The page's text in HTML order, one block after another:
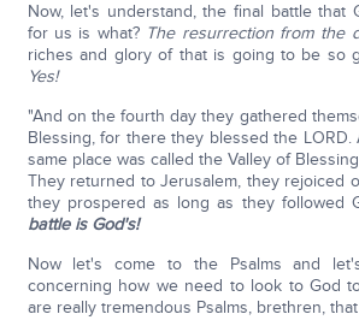
Now, let's understand, the final battle that
for us is what? The resurrection from the
riches and glory of that is going to be so
Yes!
"And on the fourth day they gathered
Blessing, for there they blessed the
same place was called the Valley of
They returned to Jerusalem, they rejoiced
they prospered as long as they followed
battle is God's!
Now let's come to the Psalms and
concerning how we need to look to God
are really tremendous Psalms, brethren,